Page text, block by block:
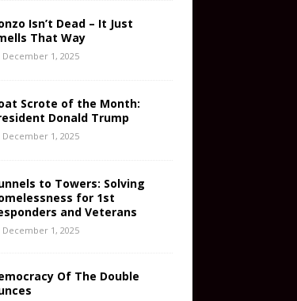
Isn’t Dead – It Just
That Way
December 1, 2025
Scrote of the Month:
Donald Trump
December 1, 2025
to Towers: Solving
for 1st
and Veterans
December 1, 2025
Of The Double